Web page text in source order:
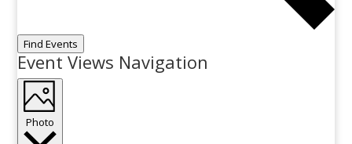
Find Events
Event Views Navigation
Photo